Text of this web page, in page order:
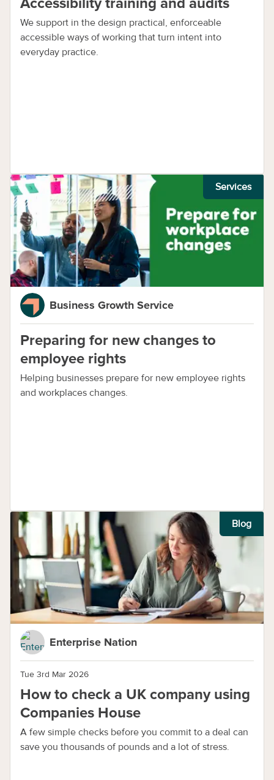
We support in the design practical, enforceable
accessible ways of working that turn intent into
everyday practice.
Services
Business Growth Service
Preparing for new changes to
employee rights
Helping businesses prepare for new employee rights
and workplaces changes.
Blog
Enterprise Nation
Tue 3rd Mar 2026
How to check a UK company using
Companies House
A few simple checks before you commit to a deal can
save you thousands of pounds and a lot of stress.